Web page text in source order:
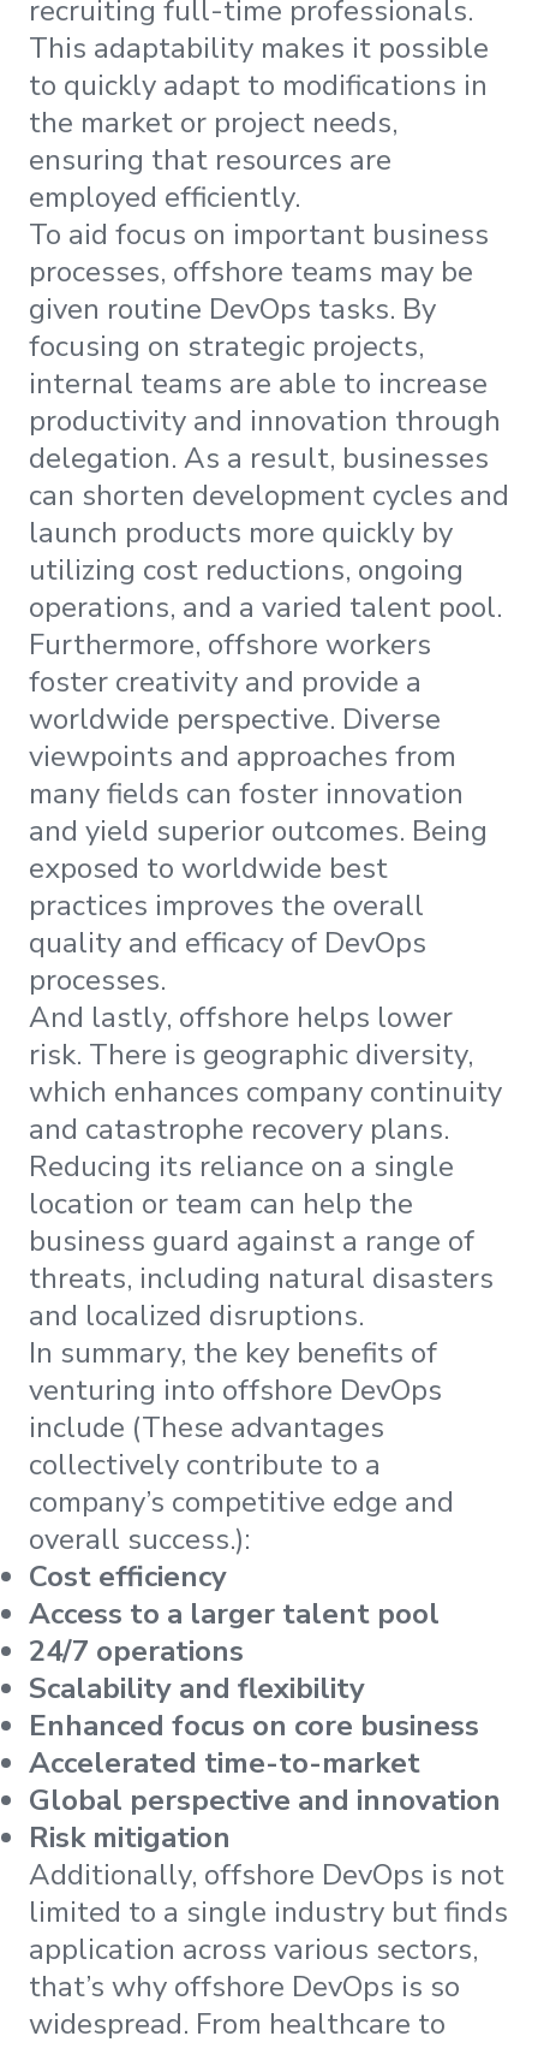
recruiting full-time professionals.
This adaptability makes it possible
to quickly adapt to modifications in
the market or project needs,
ensuring that resources are
employed efficiently.
To aid focus on important business
processes, offshore teams may be
given routine DevOps tasks. By
focusing on strategic projects,
internal teams are able to increase
productivity and innovation through
delegation. As a result, businesses
can shorten development cycles and
launch products more quickly by
utilizing cost reductions, ongoing
operations, and a varied talent pool.
Furthermore, offshore workers
foster creativity and provide a
worldwide perspective. Diverse
viewpoints and approaches from
many fields can foster innovation
and yield superior outcomes. Being
exposed to worldwide best
practices improves the overall
quality and efficacy of DevOps
processes.
And lastly, offshore helps lower
risk. There is geographic diversity,
which enhances company continuity
and catastrophe recovery plans.
Reducing its reliance on a single
location or team can help the
business guard against a range of
threats, including natural disasters
and localized disruptions.
In summary, the key benefits of
venturing into offshore DevOps
include (These advantages
collectively contribute to a
company’s competitive edge and
overall success.):
Cost efficiency
Access to a larger talent pool
24/7 operations
Scalability and flexibility
Enhanced focus on core business
Accelerated time-to-market
Global perspective and innovation
Risk mitigation
Additionally, offshore DevOps is not
limited to a single industry but finds
application across various sectors,
that’s why offshore DevOps is so
widespread. From healthcare to